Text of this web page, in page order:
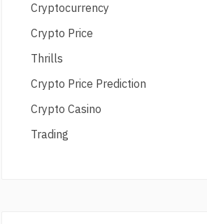
Cryptocurrency
Crypto Price
Thrills
Crypto Price Prediction
Crypto Casino
Trading